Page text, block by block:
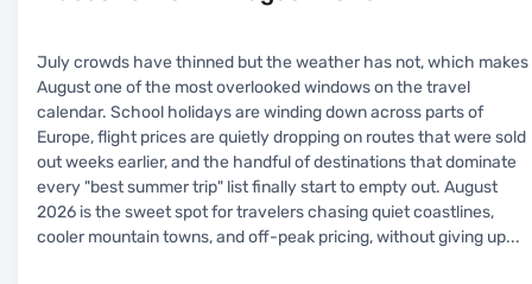
July crowds have thinned but the weather has not, which makes
August one of the most overlooked windows on the travel
calendar. School holidays are winding down across parts of
Europe, flight prices are quietly dropping on routes that were sold
out weeks earlier, and the handful of destinations that dominate
every "best summer trip" list finally start to empty out. August
2026 is the sweet spot for travelers chasing quiet coastlines,
cooler mountain towns, and off-peak pricing, without giving up...